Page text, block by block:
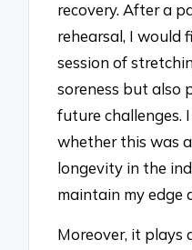
recovery. After a
rehearsal, I would
session of
soreness but also
future challenges.
whether this was
longevity in the
maintain my edge
Moreover, it plays